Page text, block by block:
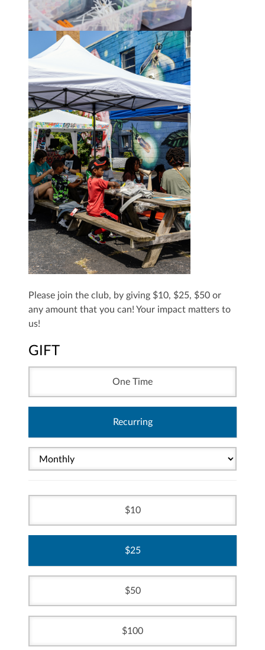
Please join the club, by giving $10, $25, $50 or
any amount that you can! Your impact matters to
us!
GIFT
One Time
Recurring
10
25
50
100